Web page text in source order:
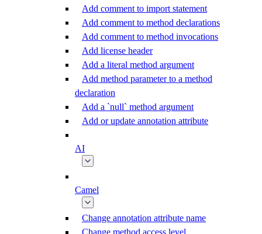
Add comment to import statement
Add comment to method declarations
Add comment to method invocations
Add license header
Add a literal method argument
Add method parameter to a method
declaration
Add a `null` method argument
Add or update annotation attribute
AI
Camel
Change annotation attribute name
Change method access level